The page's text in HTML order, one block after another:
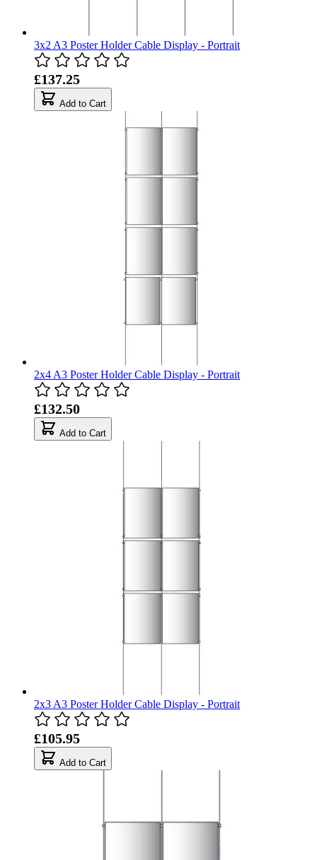
3x2 A3 Poster Holder Cable Display - Portrait
£137.25
Add to Cart
2x4 A3 Poster Holder Cable Display - Portrait
£132.50
Add to Cart
2x3 A3 Poster Holder Cable Display - Portrait
£105.95
Add to Cart